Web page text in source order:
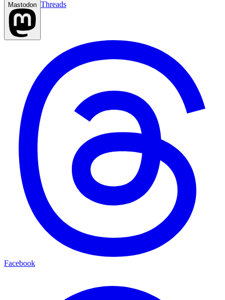
Mastodon Threads
Facebook